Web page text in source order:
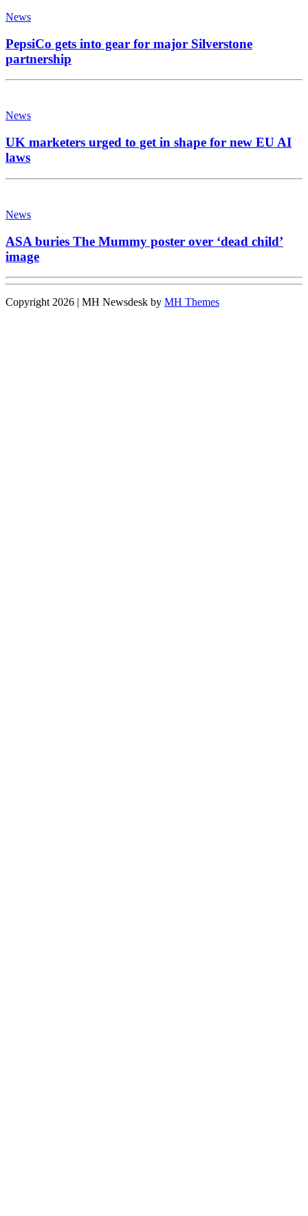
News
PepsiCo gets into gear for major Silverstone
partnership
News
UK marketers urged to get in shape for new EU AI
laws
News
ASA buries The Mummy poster over ‘dead child’
image
Copyright 2026 | MH Newsdesk by MH Themes